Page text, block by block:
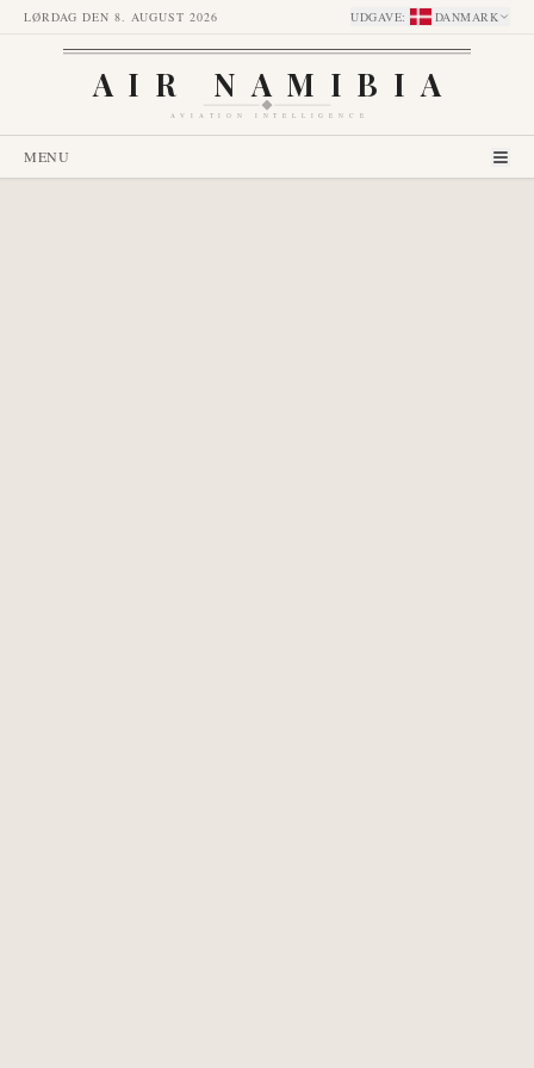
LØRDAG DEN 8. AUGUST 2026 UDGAVE: DANMARK
AIR NAMIBIA
AVIATION INTELLIGENCE
MENU